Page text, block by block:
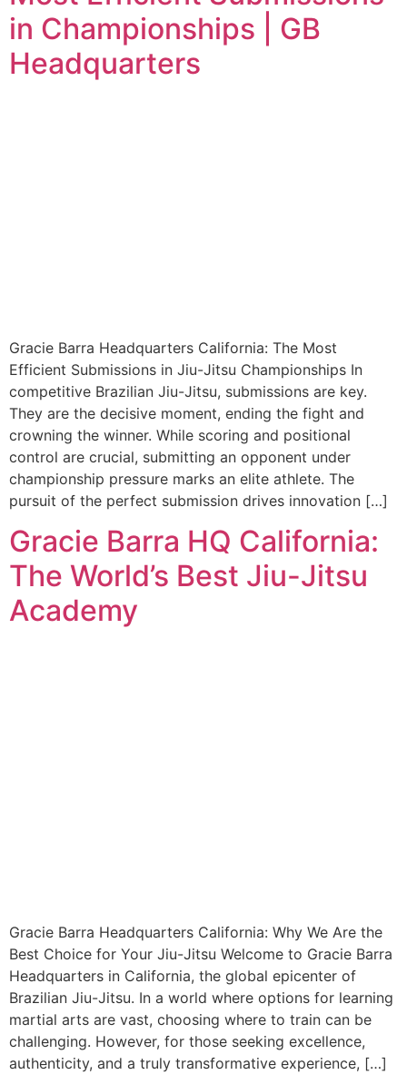
in Championships | GB
Headquarters
Gracie Barra Headquarters California: The Most
Efficient Submissions in Jiu-Jitsu Championships In
competitive Brazilian Jiu-Jitsu, submissions are key.
They are the decisive moment, ending the fight and
crowning the winner. While scoring and positional
control are crucial, submitting an opponent under
championship pressure marks an elite athlete. The
pursuit of the perfect submission drives innovation […]
Gracie Barra HQ California:
The World’s Best Jiu-Jitsu
Academy
Gracie Barra Headquarters California: Why We Are the
Best Choice for Your Jiu-Jitsu Welcome to Gracie Barra
Headquarters in California, the global epicenter of
Brazilian Jiu-Jitsu. In a world where options for learning
martial arts are vast, choosing where to train can be
challenging. However, for those seeking excellence,
authenticity, and a truly transformative experience, […]